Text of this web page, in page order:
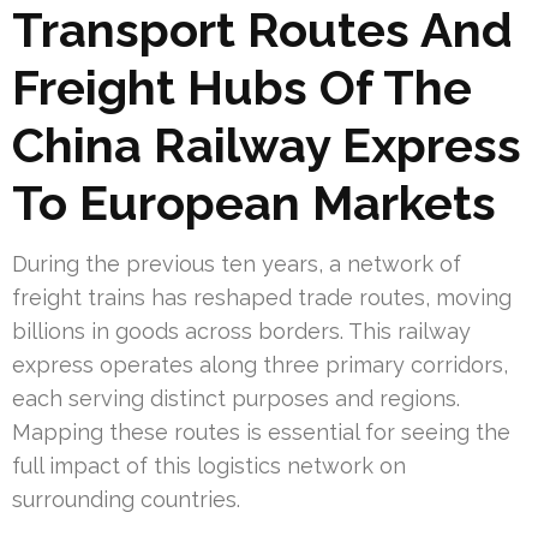
Transport Routes And
Freight Hubs Of The
China Railway Express
To European Markets
During the previous ten years, a network of
freight trains has reshaped trade routes, moving
billions in goods across borders. This railway
express operates along three primary corridors,
each serving distinct purposes and regions.
Mapping these routes is essential for seeing the
full impact of this logistics network on
surrounding countries.